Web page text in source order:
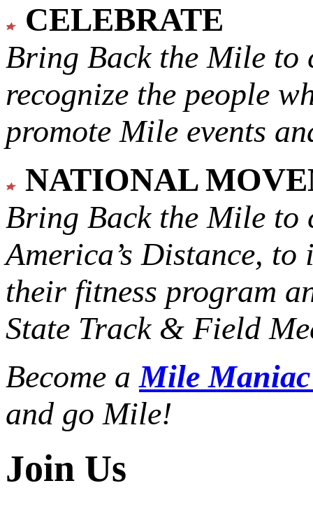
CELEBRATE
Bring Back the Mile to
recognize the people
promote Mile events
NATIONAL
Bring Back the Mile to
America’s Distance, to
their fitness program
State Track & Field
Become aMile
and go Mile!
Join Us